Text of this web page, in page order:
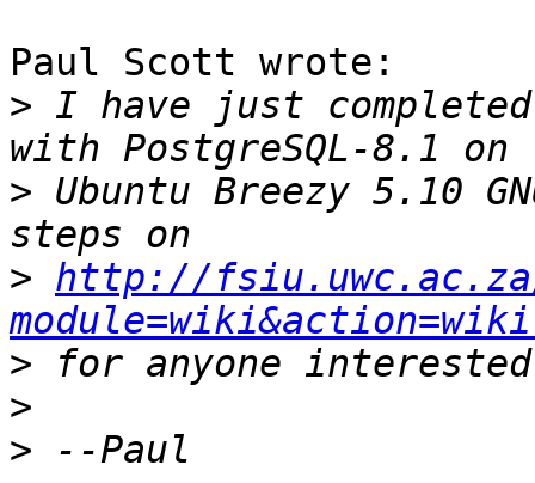
Paul Scott wrote:
> I have just
> Ubuntu Breezy 5.10
> http://
>
>
>